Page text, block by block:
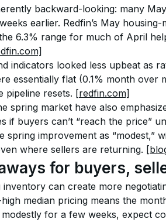
backward-looking: many
earlier. Redfin’s May
6.3% range for much of April
indicators looked less upbeat as
essentially flat (0.1% month
pipeline resets. [redfin.com]
spring market have also
if buyers can’t “reach the price”
spring improvement as “modest,”
where sellers are returning.
for buyers,
can create more
median pricing means the
for a few weeks, expect